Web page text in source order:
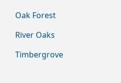
Oak Forest
River Oaks
Timbergrove